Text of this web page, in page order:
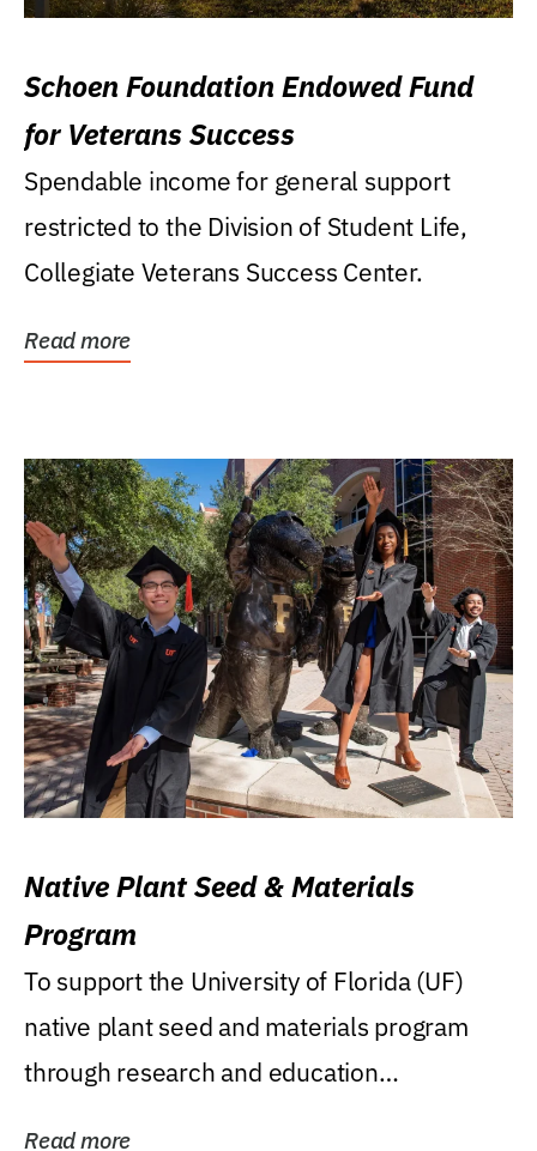
Schoen Foundation Endowed Fund
for Veterans Success
Spendable income for general support
restricted to the Division of Student Life,
Collegiate Veterans Success Center.
Read more
Native Plant Seed & Materials
Program
To support the University of Florida (UF)
native plant seed and materials program
through research and education
Read more